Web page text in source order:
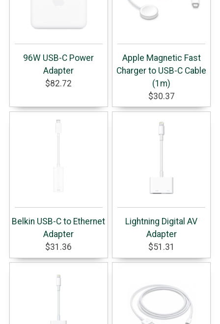
96W USB-C Power
Adapter
$82.72
Apple Magnetic Fast
Charger to USB-C Cable
(1m)
$30.37
Belkin USB-C to Ethernet
Adapter
$31.36
Lightning Digital AV
Adapter
$51.31